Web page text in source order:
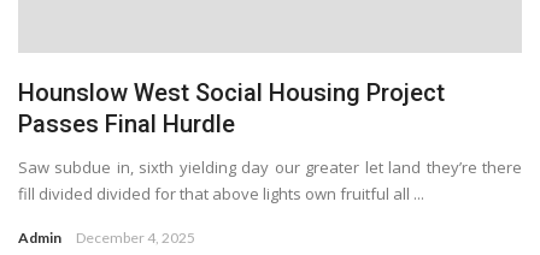
Hounslow West Social Housing Project
Passes Final Hurdle
Saw subdue in, sixth yielding day our greater let land they’re there
fill divided divided for that above lights own fruitful all ...
Admin December 4, 2025